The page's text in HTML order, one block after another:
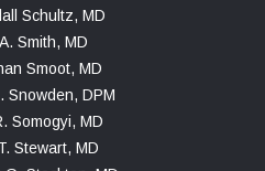
Schultz, MD
Smith, MD
Smoot, MD
Snowden, DPM
Somogyi, MD
Stewart, MD